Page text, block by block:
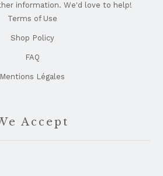
information. We'd love to help!
Terms of Use
Shop Policy
FAQ
Mentions Légales
Accept